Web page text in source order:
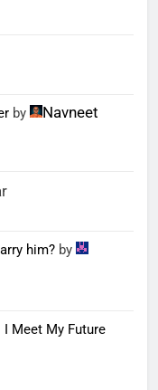
by
Navneet
him? by
I Meet My Future